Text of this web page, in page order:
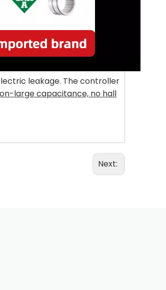
leakage. The controller
large capacitance, no hall
Next: